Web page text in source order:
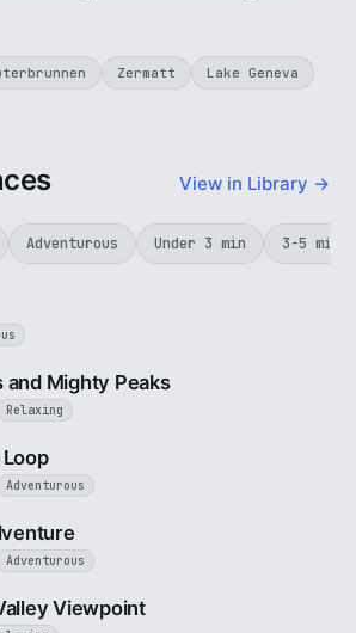
Zermatt
Lake Geneva
View in Library →
Adventurous Under 3 min 3-5 min
3 min
Mighty Peaks
Relaxing
Adventurous
Adventurous
Viewpoint